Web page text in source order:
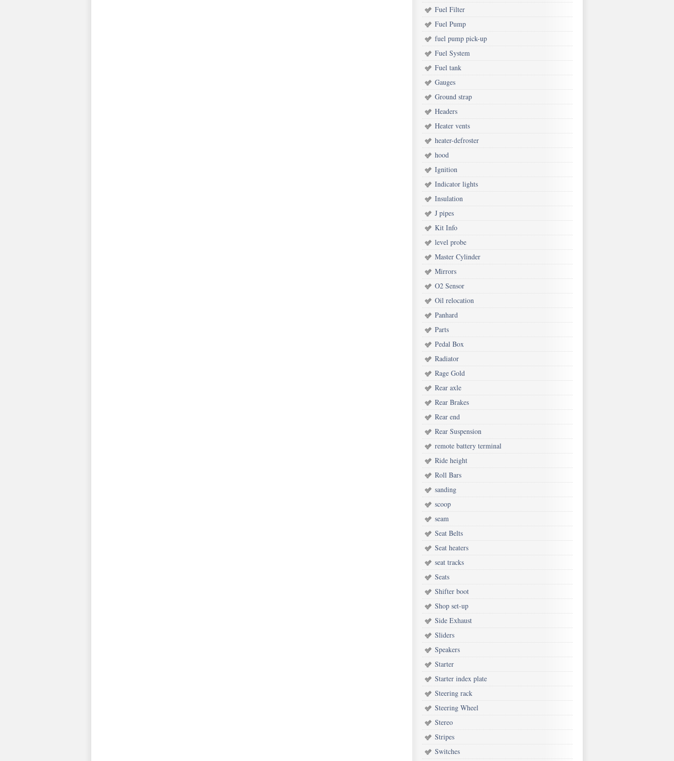
Fuel Filter
Fuel Pump
fuel pump pick-up
Fuel System
Fuel tank
Gauges
Ground strap
Headers
Heater vents
heater-defroster
hood
Ignition
Indicator lights
Insulation
J pipes
Kit Info
level probe
Master Cylinder
Mirrors
O2 Sensor
Oil relocation
Panhard
Parts
Pedal Box
Radiator
Rage Gold
Rear axle
Rear Brakes
Rear end
Rear Suspension
remote battery terminal
Ride height
Roll Bars
sanding
scoop
seam
Seat Belts
Seat heaters
seat tracks
Seats
Shifter boot
Shop set-up
Side Exhaust
Sliders
Speakers
Starter
Starter index plate
Steering rack
Steering Wheel
Stereo
Stripes
Switches